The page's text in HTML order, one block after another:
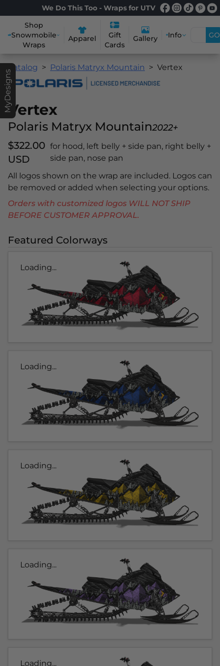
We Do This Too - Wraps for UTV
Shop
Snowmobile
Wraps
Apparel
Gift
Cards
Gallery Info GO
MyDesigns
Catalog Polaris Matryx Mountain Vertex
Vertex
Polaris Matryx Mountain2022+
$322.00
USD
for hood, left belly + side pan, right belly +
side pan, nose pan
All logos shown on the wrap are included. Logos can
be removed or added when selecting your options.
Orders with customized logos WILL NOT SHIP
BEFORE CUSTOMER APPROVAL.
Featured Colorways
Loading...
Loading...
Loading...
Loading...
Loading...